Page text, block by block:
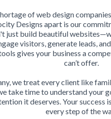
of web design
Designs apart is our
just build beautiful
visitors, generate leads,
gives your business a
can’t offer.
we treat every client like
take time to understand your
it deserves. Your success
every step of the